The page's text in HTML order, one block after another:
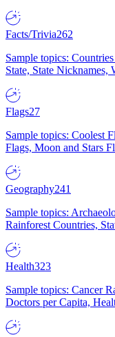
Facts/Trivia262
Sample topics:
State, State
Flags27
Sample topics: Coolest
Flags, Moon and Stars
Geography241
Sample topics:
Rainforest Countries,
Health323
Sample topics: Cancer
Doctors per Capita,